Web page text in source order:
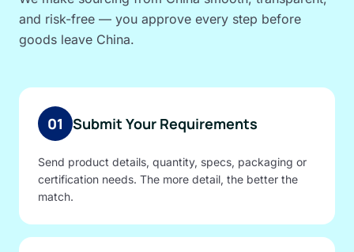
and risk-free — you approve every step before
goods leave China.
01 Submit Your Requirements
Send product details, quantity, specs, packaging or
certification needs. The more detail, the better the
match.